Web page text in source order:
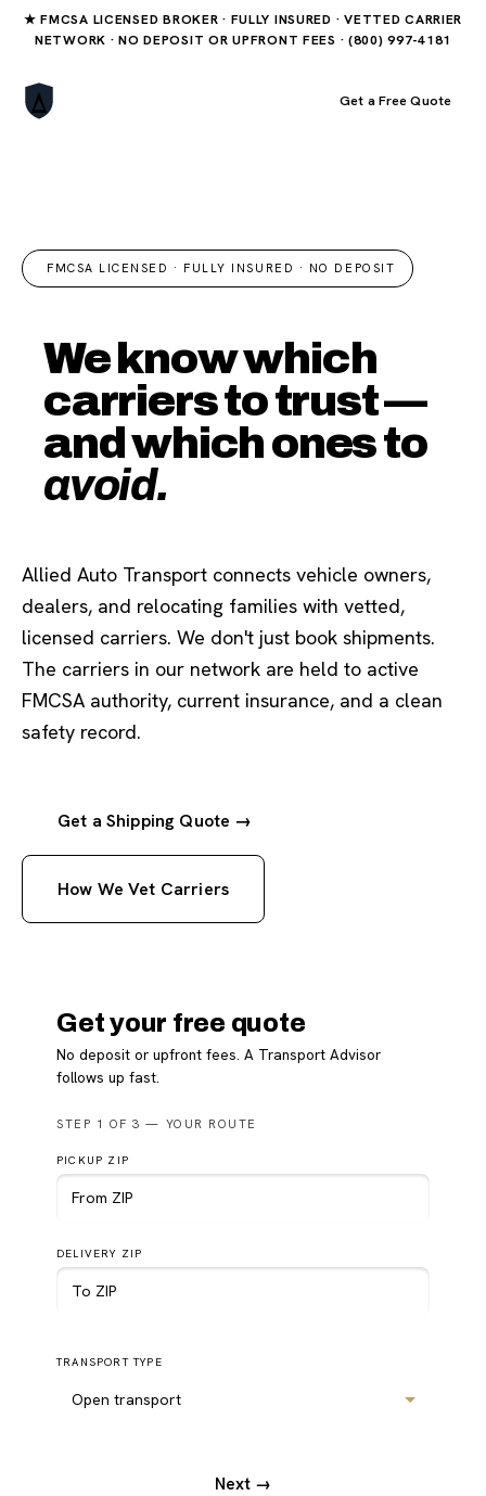
★ FMCSA LICENSED BROKER · FULLY INSURED · VETTED CARRIER
NETWORK · NO DEPOSIT OR UPFRONT FEES · (800) 997-4181
Get a Free Quote
FMCSA LICENSED · FULLY INSURED · NO DEPOSIT
We know which
carriers to trust —
and which ones to
avoid.
Allied Auto Transport connects vehicle owners,
dealers, and relocating families with vetted,
licensed carriers. We don't just book shipments.
The carriers in our network are held to active
FMCSA authority, current insurance, and a clean
safety record.
Get a Shipping Quote →
How We Vet Carriers
Get your free quote
No deposit or upfront fees. A Transport Advisor
follows up fast.
Please
field
empty.
STEP 1 OF 3 — YOUR ROUTE
PICKUP ZIP
DELIVERY ZIP
TRANSPORT TYPE
Next →